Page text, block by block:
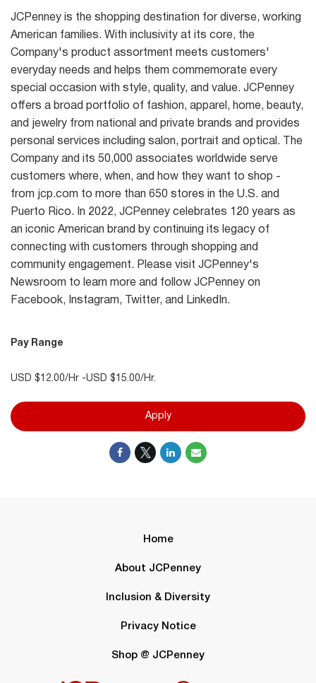
JCPenney is the shopping destination for diverse, working
American families. With inclusivity at its core, the
Company's product assortment meets customers'
everyday needs and helps them commemorate every
special occasion with style, quality, and value. JCPenney
offers a broad portfolio of fashion, apparel, home, beauty,
and jewelry from national and private brands and provides
personal services including salon, portrait and optical. The
Company and its 50,000 associates worldwide serve
customers where, when, and how they want to shop -
from jcp.com to more than 650 stores in the U.S. and
Puerto Rico. In 2022, JCPenney celebrates 120 years as
an iconic American brand by continuing its legacy of
connecting with customers through shopping and
community engagement. Please visit JCPenney's
Newsroom to learn more and follow JCPenney on
Facebook, Instagram, Twitter, and LinkedIn.
Pay Range
USD $12.00/Hr -USD $15.00/Hr.
Apply
Home
About JCPenney
Inclusion & Diversity
Privacy Notice
Shop @ JCPenney